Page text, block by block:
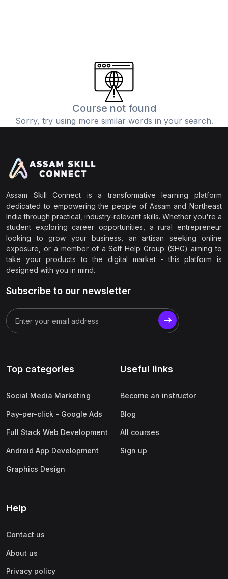
Course not found
Sorry, try using more similar words in your search.
Assam Skill Connect is a transformative learning platform
dedicated to empowering the people of Assam and Northeast
India through practical, industry-relevant skills. Whether you're a
student exploring career opportunities, a rural entrepreneur
looking to grow your business, an artisan seeking online
exposure, or a member of a Self Help Group (SHG) aiming to
take your products to the digital market - this platform is
designed with you in mind.
Subscribe to our newsletter
Top categories
Social Media Marketing
Pay-per-click - Google Ads
Full Stack Web Development
Android App Development
Graphics Design
Useful links
Become an instructor
Blog
All courses
Sign up
Help
Contact us
About us
Privacy policy